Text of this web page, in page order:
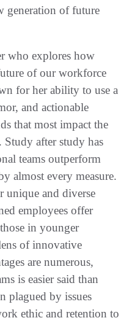
generation of future
who explores how
of our workforce
for her ability to use a
and actionable
that most impact the
after study has
teams outperform
almost every measure.
unique and diverse
employees offer
in younger
of innovative
are numerous,
is easier said than
plagued by issues
ethic and retention to